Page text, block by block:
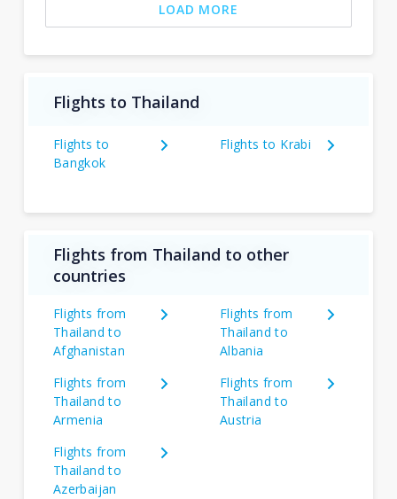
LOAD MORE
Flights to Thailand
Flights to
Bangkok
Flights to Krabi
Flights from Thailand to other
countries
Flights from
Thailand to
Afghanistan
Flights from
Thailand to
Albania
Flights from
Thailand to
Armenia
Flights from
Thailand to
Austria
Flights from
Thailand to
Azerbaijan